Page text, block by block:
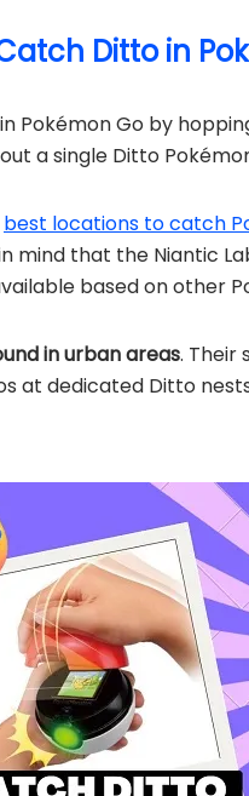
Ditto in
Pokémon Go by
a single Ditto
best locations to catch
mind that the Niantic
based on other
in urban areas. Their
at dedicated Ditto